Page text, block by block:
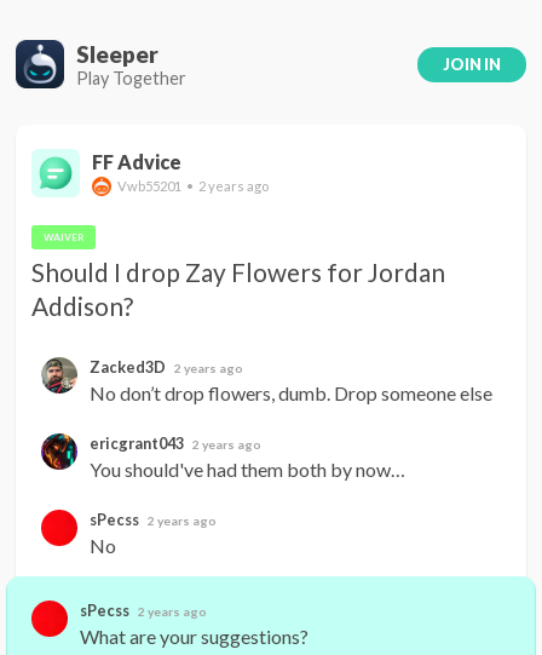
Sleeper
Play Together
JOIN IN
FF Advice
Vwb55201 • 2 years ago
WAIVER
Should I drop Zay Flowers for Jordan
Addison?
Zacked3D 2 years ago
No don’t drop flowers, dumb. Drop someone else
ericgrant043 2 years ago
You should've had them both by now…
sPecss 2 years ago
No
sPecss 2 years ago
What are your suggestions?